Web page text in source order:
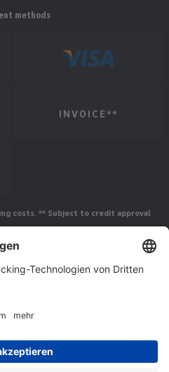
methods
INVOICE**
costs. ** Subject to credit approval
us
Maul GmbH,
Bad König, Germany